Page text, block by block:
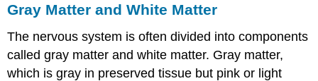
Gray Matter and White Matter
The nervous system is often divided into components
called gray matter and white matter. Gray matter,
which is gray in preserved tissue but pink or light